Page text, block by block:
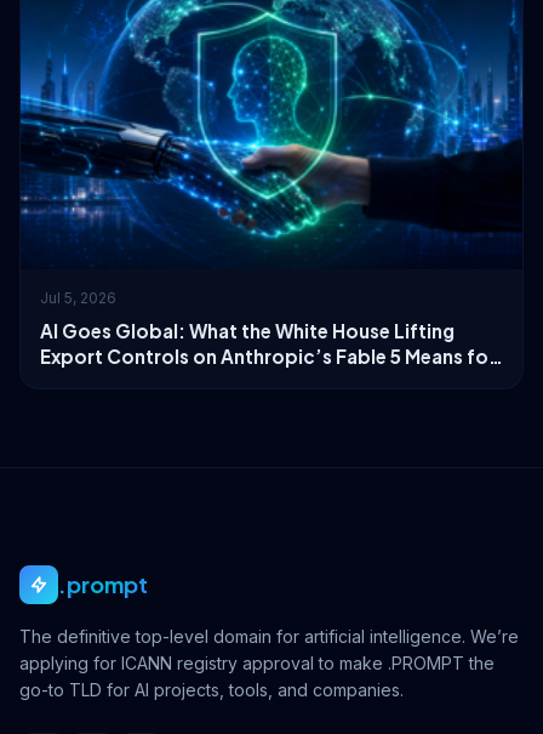
Jul 5, 2026
AI Goes Global: What the White House Lifting
Export Controls on Anthropic’s Fable 5 Means for
.prompt
The definitive top-level domain for artificial intelligence. We’re
applying for ICANN registry approval to make .PROMPT the
go-to TLD for AI projects, tools, and companies.